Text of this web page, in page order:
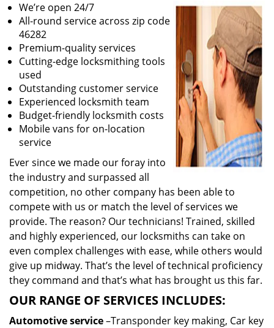
We’re open 24/7
All-round service across zip code
46282
Premium-quality services
Cutting-edge locksmithing tools
used
Outstanding customer service
Experienced locksmith team
Budget-friendly locksmith costs
Mobile vans for on-location
service
Ever since we made our foray into
the industry and surpassed all
competition, no other company has been able to
compete with us or match the level of services we
provide. The reason? Our technicians! Trained, skilled
and highly experienced, our locksmiths can take on
even complex challenges with ease, while others would
give up midway. That’s the level of technical proficiency
they command and that’s what has brought us this far.
OUR RANGE OF SERVICES INCLUDES:
Automotive service–Transponder key making, Car key